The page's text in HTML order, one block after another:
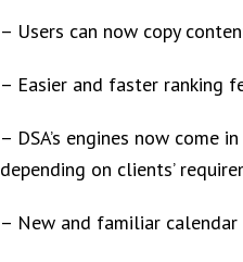
– Users can now copy
– Easier and faster ranking
– DSA’s engines now come
depending on clients’
– New and familiar